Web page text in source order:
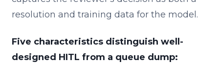
resolution and training data for the model.
Five characteristics distinguish well-
designed HITL from a queue dump: